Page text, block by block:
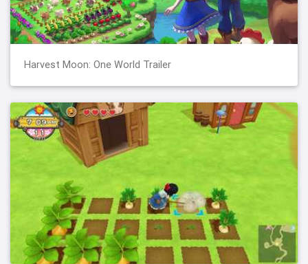
Harvest Moon: One World Trailer